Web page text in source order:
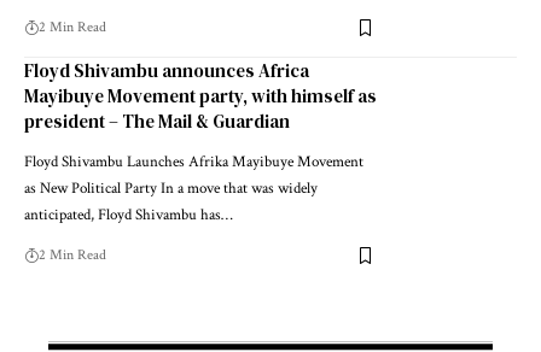
2 Min Read
Floyd Shivambu announces Africa
Mayibuye Movement party, with himself as
president – The Mail & Guardian
Floyd Shivambu Launches Afrika Mayibuye Movement
as New Political Party In a move that was widely
anticipated, Floyd Shivambu has…
2 Min Read